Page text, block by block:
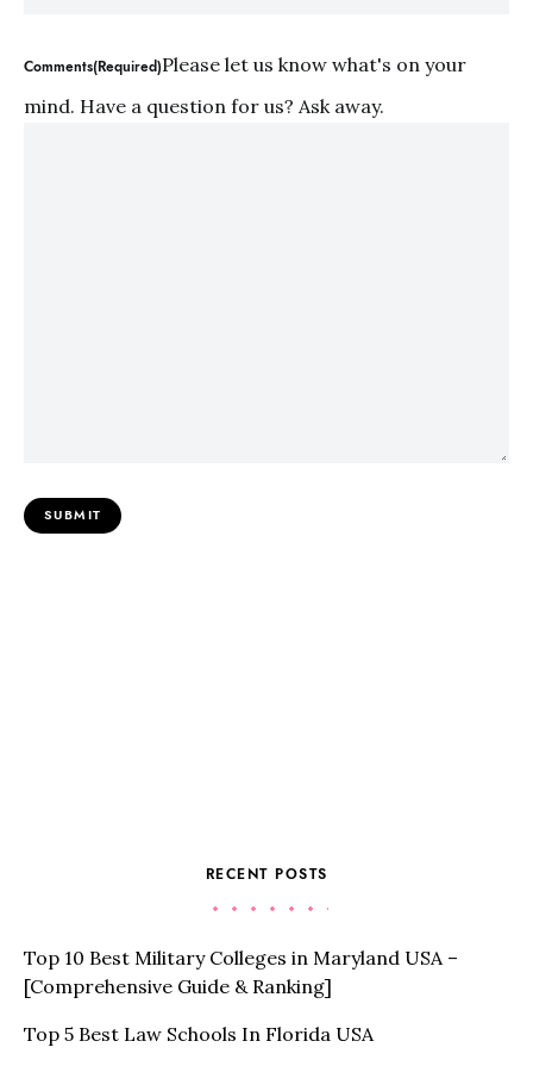
Comments(Required)Please let us know what's on your
mind. Have a question for us? Ask away.
RECENT POSTS
Top 10 Best Military Colleges in Maryland USA –
[Comprehensive Guide & Ranking]
Top 5 Best Law Schools In Florida USA